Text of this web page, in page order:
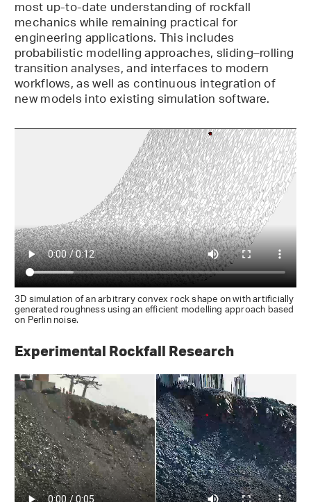
most up-to-date understanding of rockfall
mechanics while remaining practical for
engineering applications. This includes
probabilistic modelling approaches, sliding–rolling
transition analyses, and interfaces to modern
workflows, as well as continuous integration of
new models into existing simulation software.
3D simulation of an arbitrary convex rock shape on with artificially
generated roughness using an efficient modelling approach based
on Perlin noise.
Experimental Rockfall Research